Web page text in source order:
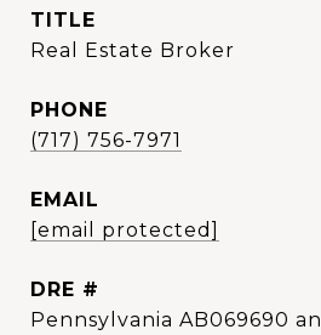
TITLE
Real Estate Broker
PHONE
(717) 756-7971
EMAIL
[email protected]
DRE #
Pennsylvania AB069690